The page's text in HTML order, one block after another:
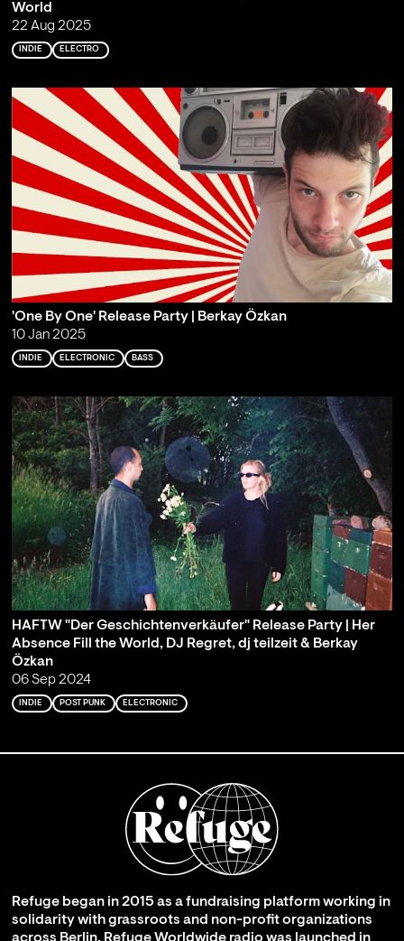
World
22 Aug 2025
INDIE ELECTRO
'One By One' Release Party | Berkay Özkan
10 Jan 2025
INDIE ELECTRONIC BASS
HAFTW "Der Geschichtenverkäufer" Release Party | Her
Absence Fill the World, DJ Regret, dj teilzeit & Berkay
Özkan
06 Sep 2024
INDIE POST PUNK ELECTRONIC
Refuge began in 2015 as a fundraising platform working in
solidarity with grassroots and non-profit organizations